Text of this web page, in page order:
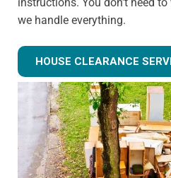
instructions. You don't need
we handle everything.
Can you clear just certain
Absolutely! We can provide
services for specific areas of
tackling the entire house.
What happens to items
We identify potentially
HOUSE CLEARANCE